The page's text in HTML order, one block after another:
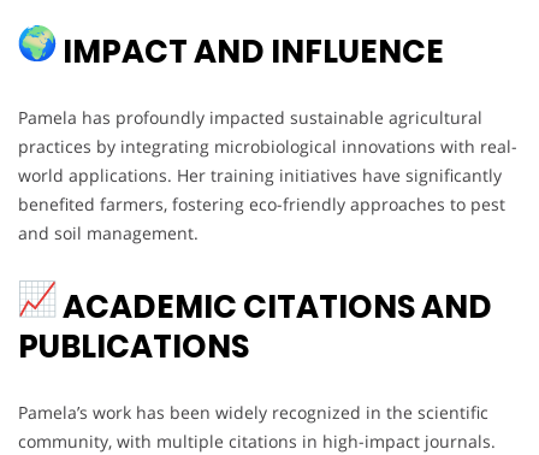
IMPACT AND INFLUENCE
Pamela has profoundly impacted sustainable agricultural
practices by integrating microbiological innovations with real-
world applications. Her training initiatives have significantly
benefited farmers, fostering eco-friendly approaches to pest
and soil management.
ACADEMIC CITATIONS AND
PUBLICATIONS
Pamela’s work has been widely recognized in the scientific
community, with multiple citations in high-impact journals.